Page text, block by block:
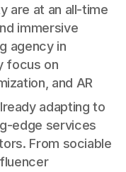
are at an all-time
immersive
agency in
focus on
and AR
adapting to
edge services
From sociable